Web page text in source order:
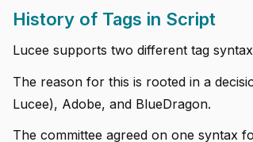
History of Tags in Script
Lucee supports two different tag
The reason for this is rooted in a
Lucee), Adobe, and BlueDragon.
The committee agreed on one syntax